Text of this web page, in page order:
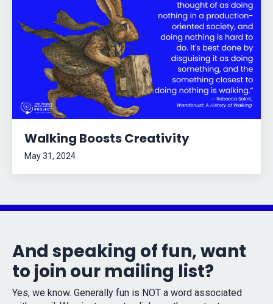
Walking Boosts Creativity
May 31, 2024
And speaking of fun, want
to join our mailing list?
Yes, we know. Generally fun is NOT a word associated